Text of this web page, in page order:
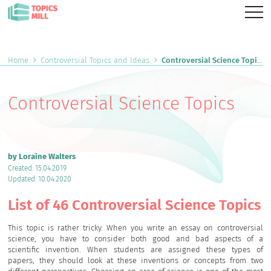
Home Controversial Topics and Ideas Controversial Science Topics
Controversial Science Topics
by Loraine Walters
Created: 15.04.2019
Updated: 10.04.2020
List of 46 Controversial Science Topics
This topic is rather tricky. When you write an essay on controversial
science, you have to consider both good and bad aspects of a
scientific invention. When students are assigned these types of
papers, they should look at these inventions or concepts from two